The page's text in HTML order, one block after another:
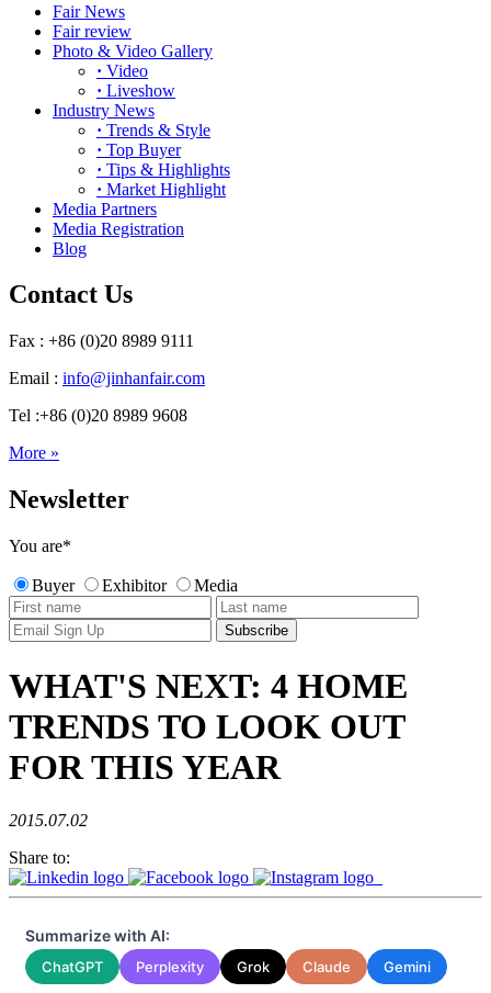
Fair News
Fair review
Photo & Video Gallery
· Video
· Liveshow
Industry News
· Trends & Style
· Top Buyer
· Tips & Highlights
· Market Highlight
Media Partners
Media Registration
Blog
Contact Us
Fax : +86 (0)20 8989 9111
Email : info@jinhanfair.com
Tel :+86 (0)20 8989 9608
More »
Newsletter
You are*
Buyer Exhibitor Media
WHAT'S NEXT: 4 HOME
TRENDS TO LOOK OUT
FOR THIS YEAR
2015.07.02
Share to:
Summarize with AI:
ChatGPT Perplexity Grok Claude Gemini